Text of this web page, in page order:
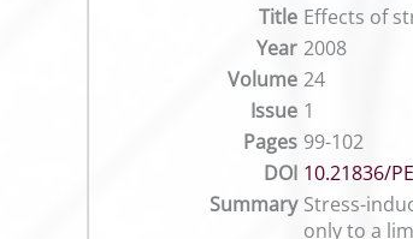
Title Effects of
Year 2008
Volume 24
Issue 1
Pages 99-102
DOI 10.21836/
Summary Stress-
only to a